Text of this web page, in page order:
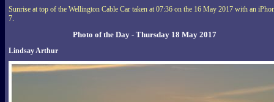
Sunrise at top of the Wellington Cable Car taken at 07:36 on the 16 May 2017 with an
7.
Photo of the Day - Thursday 18 May 2017
Lindsay Arthur